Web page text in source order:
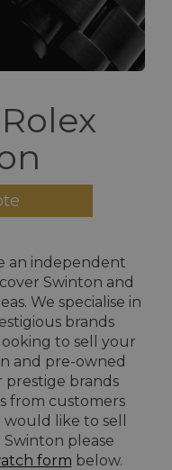
an independent
Swinton and
We specialise in
brands
to sell your
and pre-owned
prestige brands
from customers
like to sell
please
form below.